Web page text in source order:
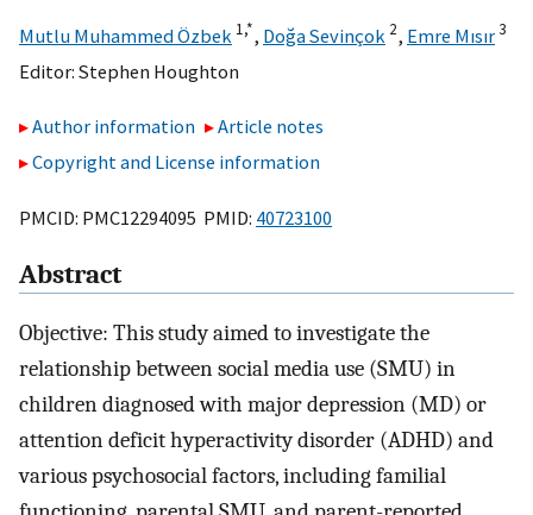
Mutlu Muhammed Özbek 1,*, Doğa Sevinçok 2, Emre Mısır3
Editor: Stephen Houghton
Author information
Article notes
Copyright and License information
PMCID: PMC12294095 PMID: 40723100
Abstract
Objective: This study aimed to investigate the
relationship between social media use (SMU) in
children diagnosed with major depression (MD) or
attention deficit hyperactivity disorder (ADHD) and
various psychosocial factors, including familial